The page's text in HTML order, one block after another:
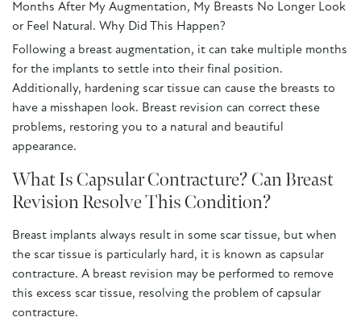
Months After My Augmentation, My Breasts No Longer Look
or Feel Natural. Why Did This Happen?
Following a breast augmentation, it can take multiple months
for the implants to settle into their final position.
Additionally, hardening scar tissue can cause the breasts to
have a misshapen look. Breast revision can correct these
problems, restoring you to a natural and beautiful
appearance.
What Is Capsular Contracture? Can Breast
Revision Resolve This Condition?
Breast implants always result in some scar tissue, but when
the scar tissue is particularly hard, it is known as capsular
contracture. A breast revision may be performed to remove
this excess scar tissue, resolving the problem of capsular
contracture.